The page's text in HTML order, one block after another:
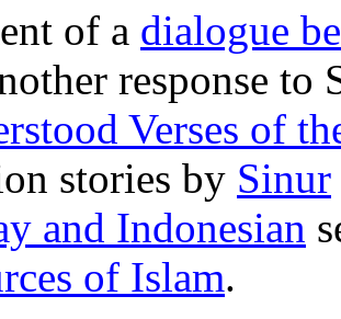
of a dialogue
response
Verses of
stories by Sinur
and Indonesian
of Islam.